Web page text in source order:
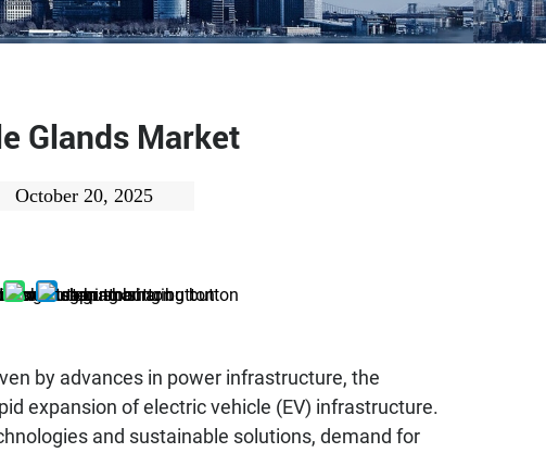
Glands Market
October 20, 2025
by advances in power infrastructure, the
expansion of electric vehicle (EV) infrastructure.
and sustainable solutions, demand for